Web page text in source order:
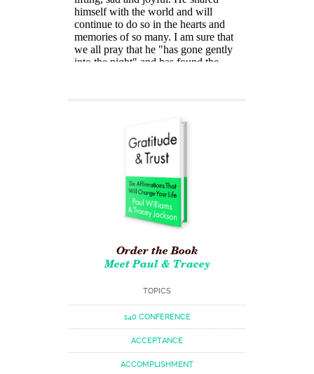
Order the Book
Meet Paul & Tracey
TOPICS
140 CONFERENCE
ACCEPTANCE
ACCOMPLISHMENT